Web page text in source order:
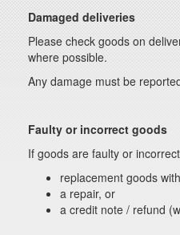
Damaged deliveries
Please check goods on
where possible.
Any damage must be
Faulty or incorrect goods
If goods are faulty or
replacement goods
a repair, or
a credit note / refund